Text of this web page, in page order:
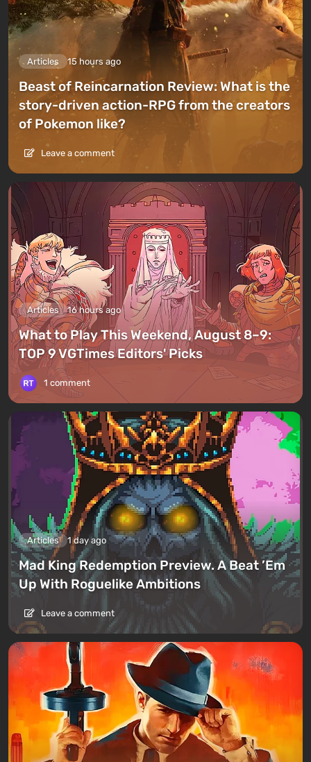
Articles 15 hours ago
Beast of Reincarnation Review: What is the
story-driven action-RPG from the creators
of Pokemon like?
Leave a comment
Articles 16 hours ago
What to Play This Weekend, August 8–9:
TOP 9 VGTimes Editors' Picks
1 comment
Articles 1 day ago
Mad King Redemption Preview. A Beat ’Em
Up With Roguelike Ambitions
Leave a comment